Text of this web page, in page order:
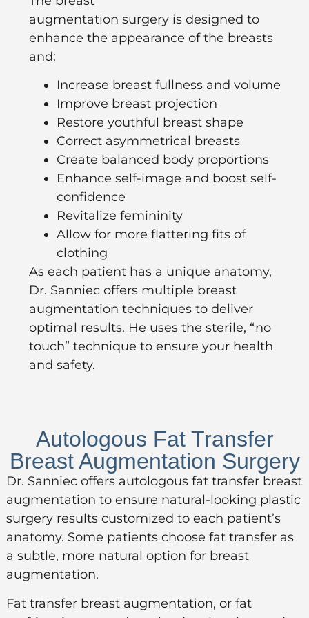
augmentation surgery isdesigned to
enhance the appearance of the breasts
and:
Increase breast fullness and volume
Improve breast projection
Restore youthful breast shape
Correct asymmetrical breasts
Create balanced body proportions
Enhance self-image and boost self-
confidence
Revitalize femininity
Allow for more flattering fits of
clothing
As each patient has a unique anatomy,
Dr. Sanniec offers multiple breast
augmentation techniques to deliver
optimal results. He uses the sterile, “no
touch” technique to ensure your health
and safety.
Autologous Fat Transfer
Breast Augmentation Surgery
Dr. Sanniec offers autologous fat transfer breast
augmentation to ensure natural-looking plastic
surgery results customized to each patient’s
anatomy. Some patients choose fat transfer as
a subtle, more natural option for breast
augmentation.
Fat transfer breast augmentation, or fat